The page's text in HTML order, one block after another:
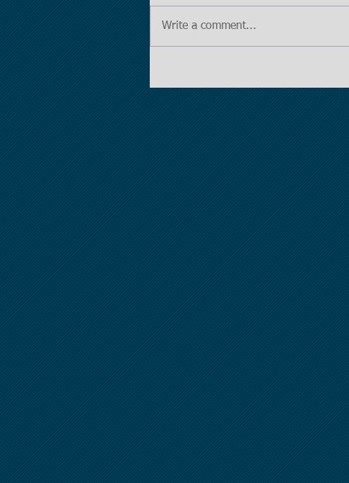
Write a comment...